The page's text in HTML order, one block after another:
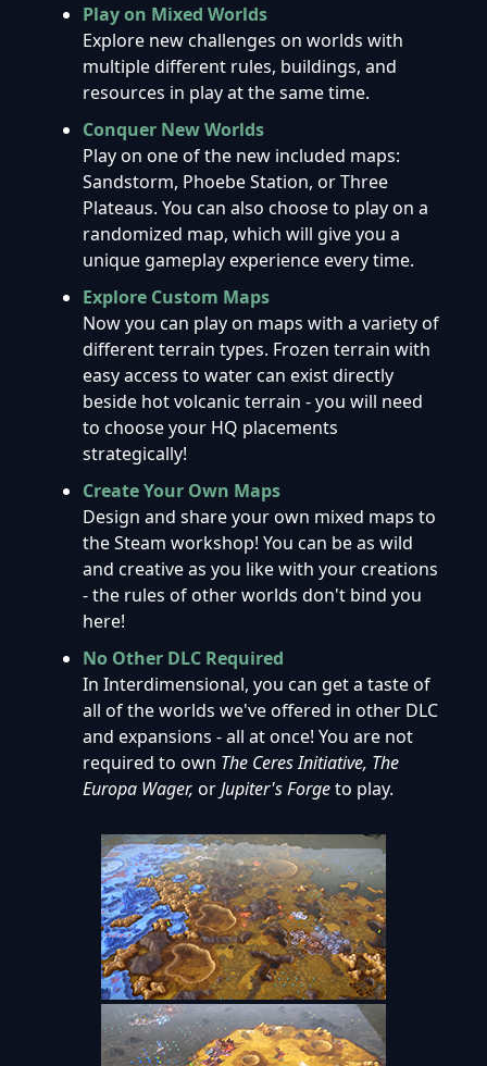
Play on Mixed Worlds
Explore new challenges on worlds with
multiple different rules, buildings, and
resources in play at the same time.
Conquer New Worlds
Play on one of the new included maps:
Sandstorm, Phoebe Station, or Three
Plateaus. You can also choose to play on a
randomized map, which will give you a
unique gameplay experience every time.
Explore Custom Maps
Now you can play on maps with a variety of
different terrain types. Frozen terrain with
easy access to water can exist directly
beside hot volcanic terrain - you will need
to choose your HQ placements
strategically!
Create Your Own Maps
Design and share your own mixed maps to
the Steam workshop! You can be as wild
and creative as you like with your creations
- the rules of other worlds don't bind you
here!
No Other DLC Required
In Interdimensional, you can get a taste of
all of the worlds we've offered in other DLC
and expansions - all at once! You are not
required to own The Ceres Initiative, The
Europa Wager, orJupiter's Forgeto play.